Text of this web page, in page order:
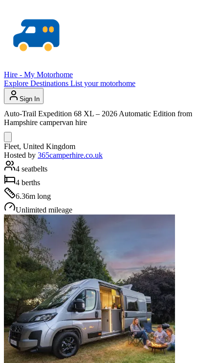
Hire - My Motorhome
Explore Destinations List your motorhome
Sign In
Auto-Trail Expedition 68 XL – 2026 Automatic Edition from
Hampshire campervan hire
Fleet, United Kingdom
Hosted by 365camperhire.co.uk
4 seatbelts
4 berths
6.36m long
Unlimited mileage